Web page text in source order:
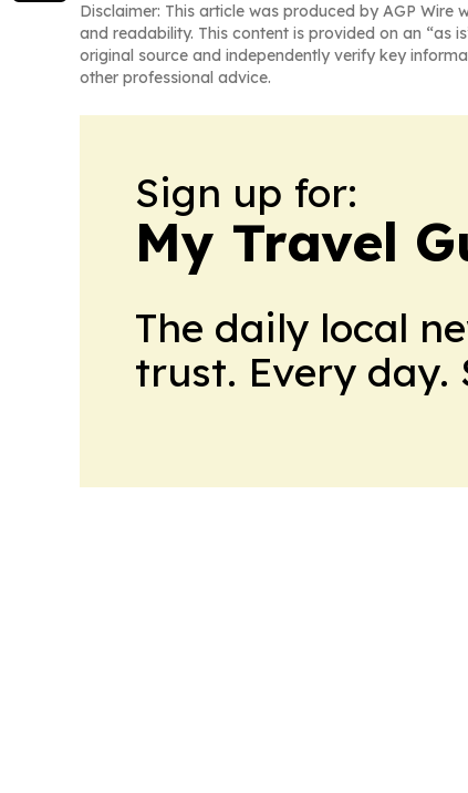
Disclaimer: This article was produced by AGP
and readability. This content is provided on an “as
original source and independently verify key
other professional advice.
Sign up for:
My Travel
The daily local
trust. Every day.